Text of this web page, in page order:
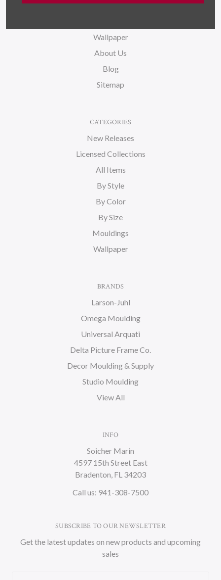
NAVIGATE
Wallpaper
About Us
Blog
Sitemap
CATEGORIES
New Releases
Licensed Collections
All Items
By Style
By Color
By Size
Mouldings
Wallpaper
BRANDS
Larson-Juhl
Omega Moulding
Universal Arquati
Delta Picture Frame Co.
Decor Moulding & Supply
Studio Moulding
View All
INFO
Soicher Marin
4597 15th Street East
Bradenton, FL 34203
Call us: 941-308-7500
SUBSCRIBE TO OUR NEWSLETTER
Get the latest updates on new products and upcoming
sales